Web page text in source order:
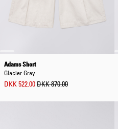
Adams Short
Glacier Gray
DKK 522.00DKK 870.00